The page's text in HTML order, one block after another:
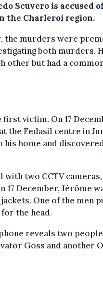
Scuvero is accused
the Charleroi region.
the murders were
both murders.
other but had a
victim. On 17
the Fedasil centre in
his home and
two CCTV
17 December, Jérôme
One of the men
the head.
reveals two
Goss and another